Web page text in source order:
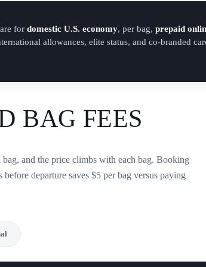
for domestic U.S. economy, per bag, prepaid
allowances, elite status, and co-branded
BAG FEES
bag, and the price climbs with each bag. Booking
before departure saves $5 per bag versus paying